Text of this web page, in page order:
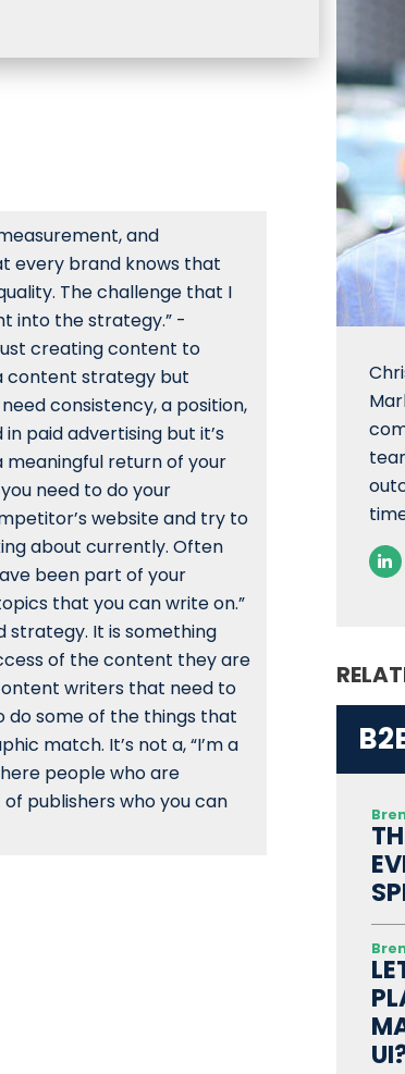
and
every brand knows that
The challenge that I
into the strategy.” -
creating content to
content strategy but
consistency, a position,
paid advertising but it’s
meaningful return of your
need to do your
website and try to
about currently. Often
been part of your
that you can write on.”
strategy. It is something
of the content they are
writers that need to
some of the things that
match. It’s not a, “I’m a
people who are
publishers who you can